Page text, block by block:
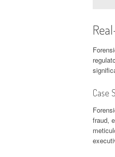
Case
fraud,